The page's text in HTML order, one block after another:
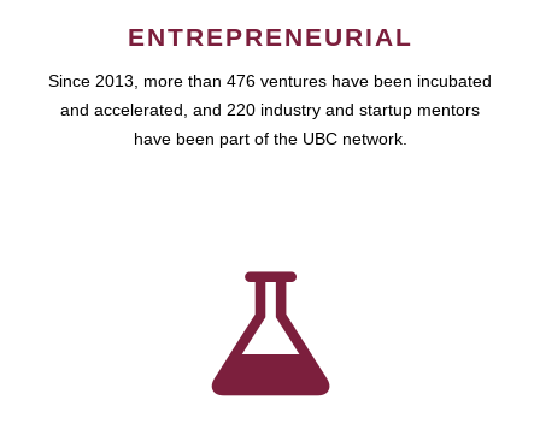
ENTREPRENEURIAL
Since 2013, more than 476 ventures have been incubated
and accelerated, and 220 industry and startup mentors
have been part of the UBC network.